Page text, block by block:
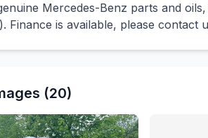
Mercedes-Benz parts and
Finance is available, please contact
(20)